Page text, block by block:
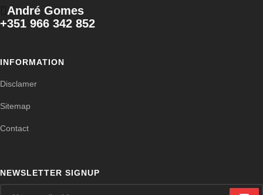
André Gomes
+351 966 342 852
INFORMATION
Disclamer
Sitemap
Contact
NEWSLETTER SIGNUP